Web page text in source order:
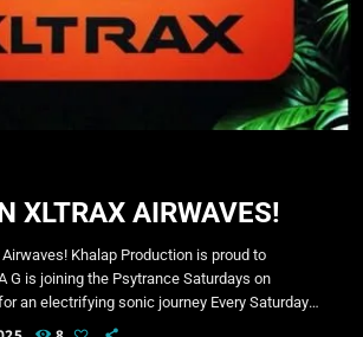
XLTRAX AIRWAVES!
Airwaves! Khalap Production is proud to
G is joining the Psytrance Saturdays on
an electrifying sonic journey Every Saturday
PM (CA time). Who is BABA G? BABA G is a